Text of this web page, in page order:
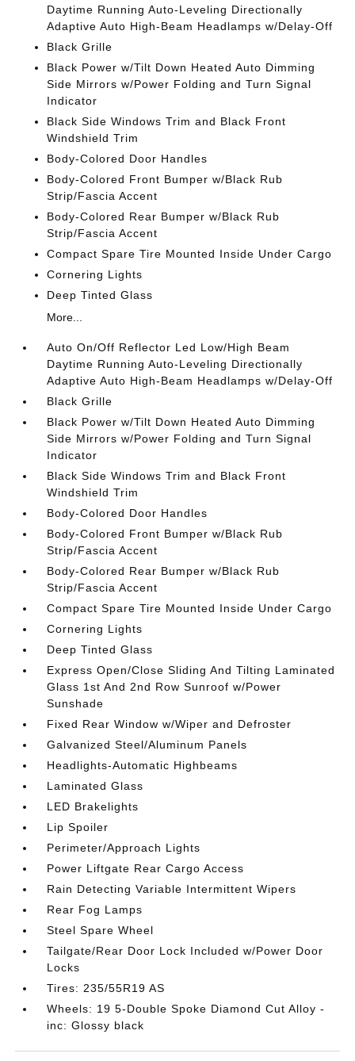
Daytime Running Auto-Leveling Directionally
Adaptive Auto High-Beam Headlamps w/Delay-Off
Black Grille
Black Power w/Tilt Down Heated Auto Dimming
Side Mirrors w/Power Folding and Turn Signal
Indicator
Black Side Windows Trim and Black Front
Windshield Trim
Body-Colored Door Handles
Body-Colored Front Bumper w/Black Rub
Strip/Fascia Accent
Body-Colored Rear Bumper w/Black Rub
Strip/Fascia Accent
Compact Spare Tire Mounted Inside Under Cargo
Cornering Lights
Deep Tinted Glass
More...
Auto On/Off Reflector Led Low/High Beam
Daytime Running Auto-Leveling Directionally
Adaptive Auto High-Beam Headlamps w/Delay-Off
Black Grille
Black Power w/Tilt Down Heated Auto Dimming
Side Mirrors w/Power Folding and Turn Signal
Indicator
Black Side Windows Trim and Black Front
Windshield Trim
Body-Colored Door Handles
Body-Colored Front Bumper w/Black Rub
Strip/Fascia Accent
Body-Colored Rear Bumper w/Black Rub
Strip/Fascia Accent
Compact Spare Tire Mounted Inside Under Cargo
Cornering Lights
Deep Tinted Glass
Express Open/Close Sliding And Tilting Laminated
Glass 1st And 2nd Row Sunroof w/Power
Sunshade
Fixed Rear Window w/Wiper and Defroster
Galvanized Steel/Aluminum Panels
Headlights-Automatic Highbeams
Laminated Glass
LED Brakelights
Lip Spoiler
Perimeter/Approach Lights
Power Liftgate Rear Cargo Access
Rain Detecting Variable Intermittent Wipers
Rear Fog Lamps
Steel Spare Wheel
Tailgate/Rear Door Lock Included w/Power Door
Locks
Tires: 235/55R19 AS
Wheels: 19 5-Double Spoke Diamond Cut Alloy -
inc: Glossy black